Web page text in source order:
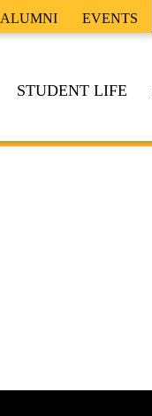
ALUMNI EVENTS
STUDENT LIFE